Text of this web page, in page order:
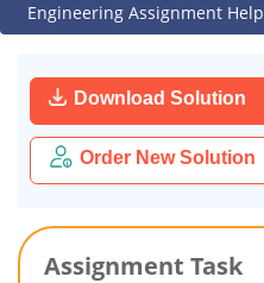
Engineering Assignment Help
Download Solution
Order New Solution
Assignment Task